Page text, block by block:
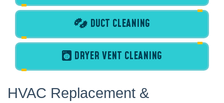
DUCT CLEANING
DRYER VENT CLEANING
HVAC Replacement &